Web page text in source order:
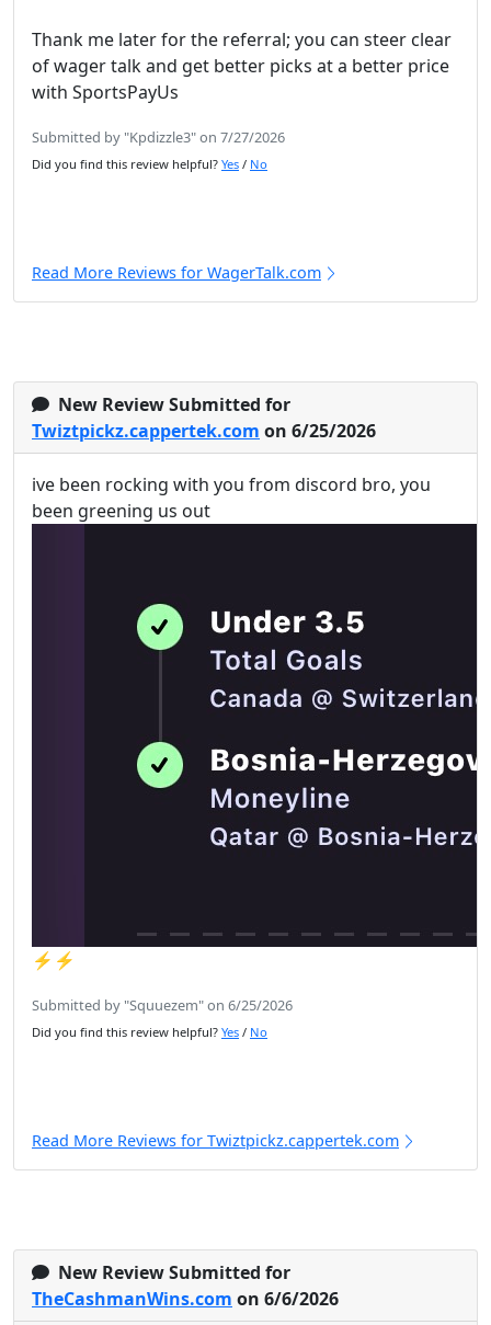
Thank me later for the referral; you can steer clear
of wager talk and get better picks at a better price
with SportsPayUs
Submitted by "Kpdizzle3" on 7/27/2026
Did you find this review helpful? Yes / No
Read More Reviews for WagerTalk.com
New Review Submitted for
Twiztpickz.cappertek.com on 6/25/2026
ive been rocking with you from discord bro, you
been greening us out
⚡️⚡️
Submitted by "Squuezem" on 6/25/2026
Did you find this review helpful? Yes / No
Read More Reviews for Twiztpickz.cappertek.com
New Review Submitted for
TheCashmanWins.com on 6/6/2026